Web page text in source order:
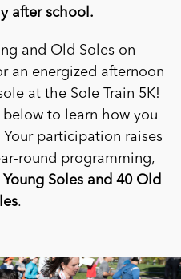
after school.
and Old Soles on
an energized afternoon
at the Sole Train 5K!
to learn how you
participation raises
round programming,
Young Soles and 40 Old
.